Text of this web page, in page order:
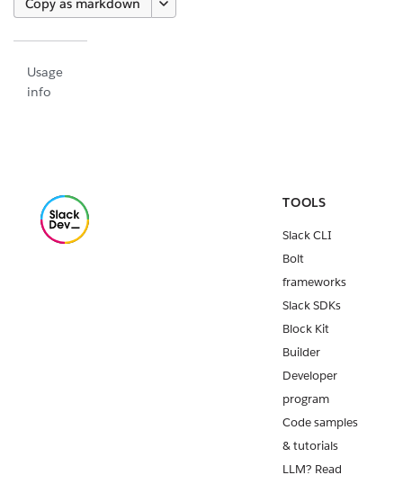
Usage
info
TOOLS
Slack CLI
Bolt
frameworks
Slack SDKs
Block Kit
Builder
Developer
program
Code samples
& tutorials
LLM? Read